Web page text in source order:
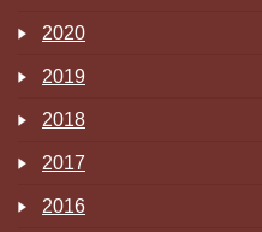
2020
2019
2018
2017
2016